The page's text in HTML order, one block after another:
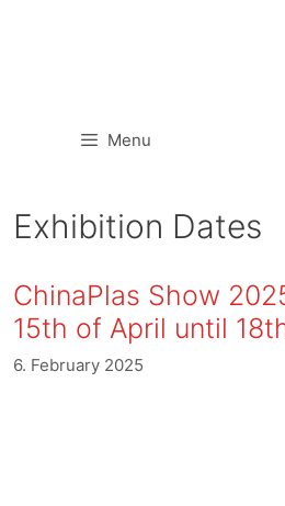
Menu
Exhibition Dates
ChinaPlas Show
15th of April until
6. February 2025